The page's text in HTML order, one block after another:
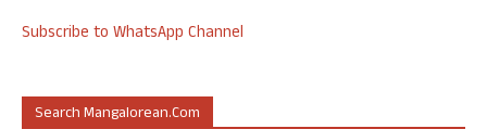
Subscribe to WhatsApp Channel
Search Mangalorean.com